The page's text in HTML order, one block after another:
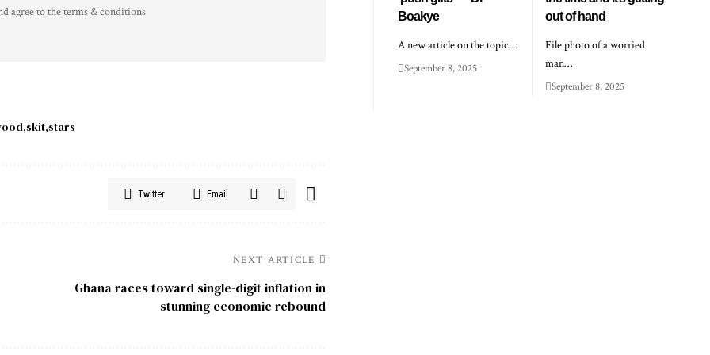
agree to the terms & conditions
skit stars
Twitter Email
NEXT ARTICLE
Ghana races toward single-digit inflation in
stunning economic rebound
Boakye
A new article on the topic…
September 8, 2025
out of hand
File photo of a worried
man…
September 8, 2025